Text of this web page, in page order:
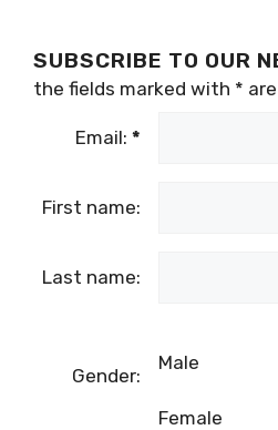
SUBSCRIBE TO OUR
the fields marked with *
Email: *
First name:
Last name:
Gender:
Male
Female